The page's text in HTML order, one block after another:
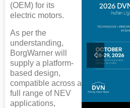
(OEM) for its
electric motors.
As per the
understanding,
BorgWarner will
supply a platform-
based design,
compatible across a
full range of NEV
applications,